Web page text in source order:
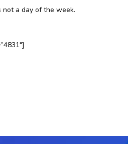
not a day of the week.